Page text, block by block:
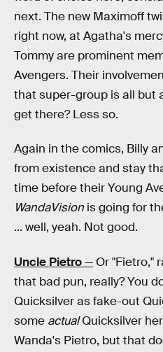
next. The new Maximoff
right now, at Agatha's
Tommy are prominent
Avengers. Their
that super-group is all but
get there? Less so.
Again in the comics, Billy
from existence and stay
time before their Young
WandaVision is going for
... well, yeah. Not good.
Uncle Pietro— Or "Fietro,"
that bad pun, really? You
Quicksilver as fake-out
some actualQuicksilver
Wanda's Pietro, but that